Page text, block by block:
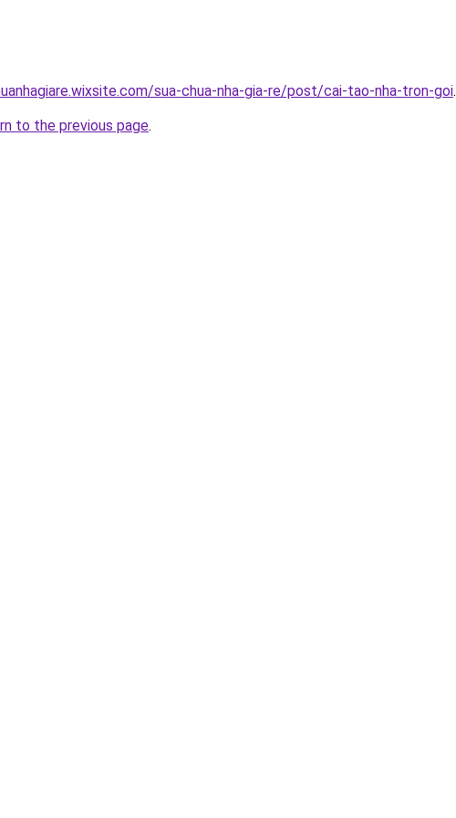
sua-chua-nha-gia-re/post/cai-tao-nha-tron-goi.
to the previous page.